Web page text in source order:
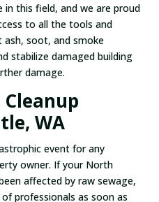
this field, and we are proud
to all the tools and
ash, soot, and smoke
stabilize damaged building
damage.
Cleanup
WA
event for any
owner. If your North
affected by raw sewage,
professionals as soon as